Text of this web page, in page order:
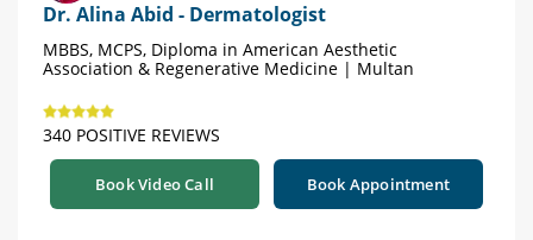
Dr. Alina Abid - Dermatologist
MBBS, MCPS, Diploma in American Aesthetic
Association & Regenerative Medicine | Multan
340 POSITIVE REVIEWS
Book Video Call Book Appointment